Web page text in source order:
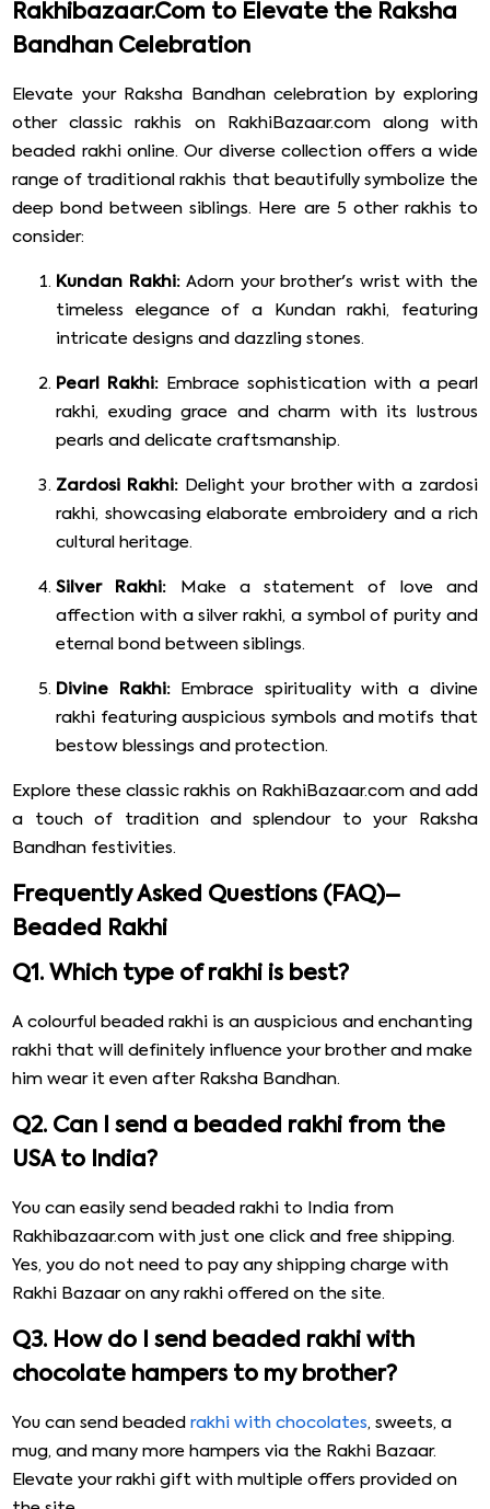
Rakhibazaar.Com to Elevate the Raksha
Bandhan Celebration
Elevate your Raksha Bandhan celebration by exploring
other classic rakhis on RakhiBazaar.com along with
beaded rakhi online. Our diverse collection offers a wide
range of traditional rakhis that beautifully symbolize the
deep bond between siblings. Here are 5 other rakhis to
consider:
Kundan Rakhi:Adorn your brother's wrist with the
timeless elegance of a Kundan rakhi, featuring
intricate designs and dazzling stones.
Pearl Rakhi: Embrace sophistication with a pearl
rakhi, exuding grace and charm with its lustrous
pearls and delicate craftsmanship.
Zardosi Rakhi:Delight your brother with a zardosi
rakhi, showcasing elaborate embroidery and a rich
cultural heritage.
Silver Rakhi: Make a statement of love and
affection with a silver rakhi, a symbol of purity and
eternal bond between siblings.
Divine Rakhi:Embrace spirituality with a divine
rakhi featuring auspicious symbols and motifs that
bestow blessings and protection.
Explore these classic rakhis on RakhiBazaar.com and add
a touch of tradition and splendour to your Raksha
Bandhan festivities.
Frequently Asked Questions (FAQ)–
Beaded Rakhi
Q1. Which type of rakhi is best?
A colourful beaded rakhi is an auspicious and enchanting
rakhi that will definitely influence your brother and make
him wear it even after Raksha Bandhan.
Q2. Can I send a beaded rakhi from the
USA to India?
You can easily send beaded rakhi to India from
Rakhibazaar.com with just one click and free shipping.
Yes, you do not need to pay any shipping charge with
Rakhi Bazaar on any rakhi offered on the site.
Q3. How do I send beaded rakhi with
chocolate hampers to my brother?
You can send beadedrakhi with chocolates, sweets, a
mug, and many more hampers via the Rakhi Bazaar.
Elevate your rakhi gift with multiple offers provided on